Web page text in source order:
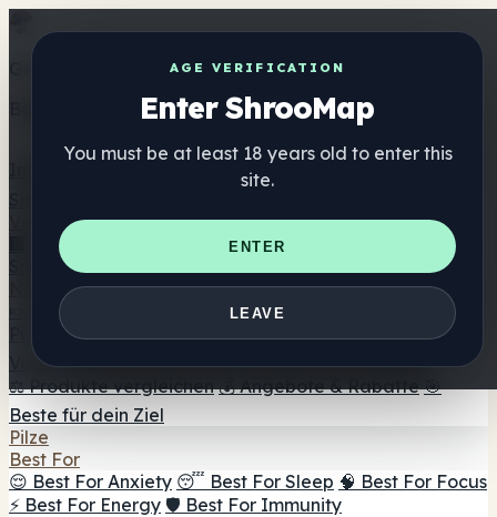
AGE VERIFICATION
Enter ShrooMap
You must be at least 18 years old to enter this
site.
ENTER
LEAVE
Get the ShrooMap app
Better than mobile web — one tap away
Verzeichnis
🏢 Markenverzeichnis
📍 Headshop-Finder
Smartshop-Finder
Nahrungsergänzung
🍬 Pilz-Gummis
💊 Pilz-Kapseln 💧 Pilz-Tinkturen
🫙 Pilz-
☕ Pilz-Kaffee 🍫 Pilz-Schokolade 💨 Mushroom
Vapes 🍫 Shroom Bar Hub 😌 Stimmungs-Gummis
⚖️ Produkte vergleichen 💰 Angebote & Rabatte 🎯
Beste für dein Ziel
Pilze
Best For
😌 Best For Anxiety 😴 Best For Sleep 🧠 Best For Focus
⚡ Best For Energy 🛡️ Best For Immunity